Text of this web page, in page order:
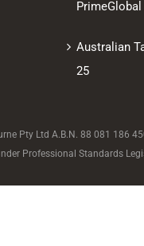
Australian
25
Pty Ltd A.B.N. 88 081 186
Professional Standards